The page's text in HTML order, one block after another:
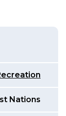
Nations